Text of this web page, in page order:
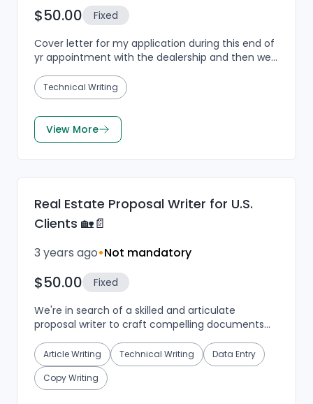
$50.00
Fixed
Cover letter for my application during this end of
yr appointment with the dealership and then we
at a...
Technical Writing
View More
Real Estate Proposal Writer for U.S.
Clients 🏡📄
3 years ago•Not mandatory
$50.00
Fixed
We're in search of a skilled and articulate
proposal writer to craft compelling documents
player in o...
Article Writing Technical Writing
Data Entry
Copy Writing